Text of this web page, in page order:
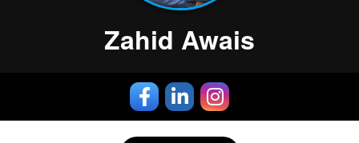
Zahid Awais